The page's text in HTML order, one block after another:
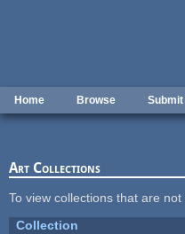
Home Browse
Art Collections
To view collections that are
Collection